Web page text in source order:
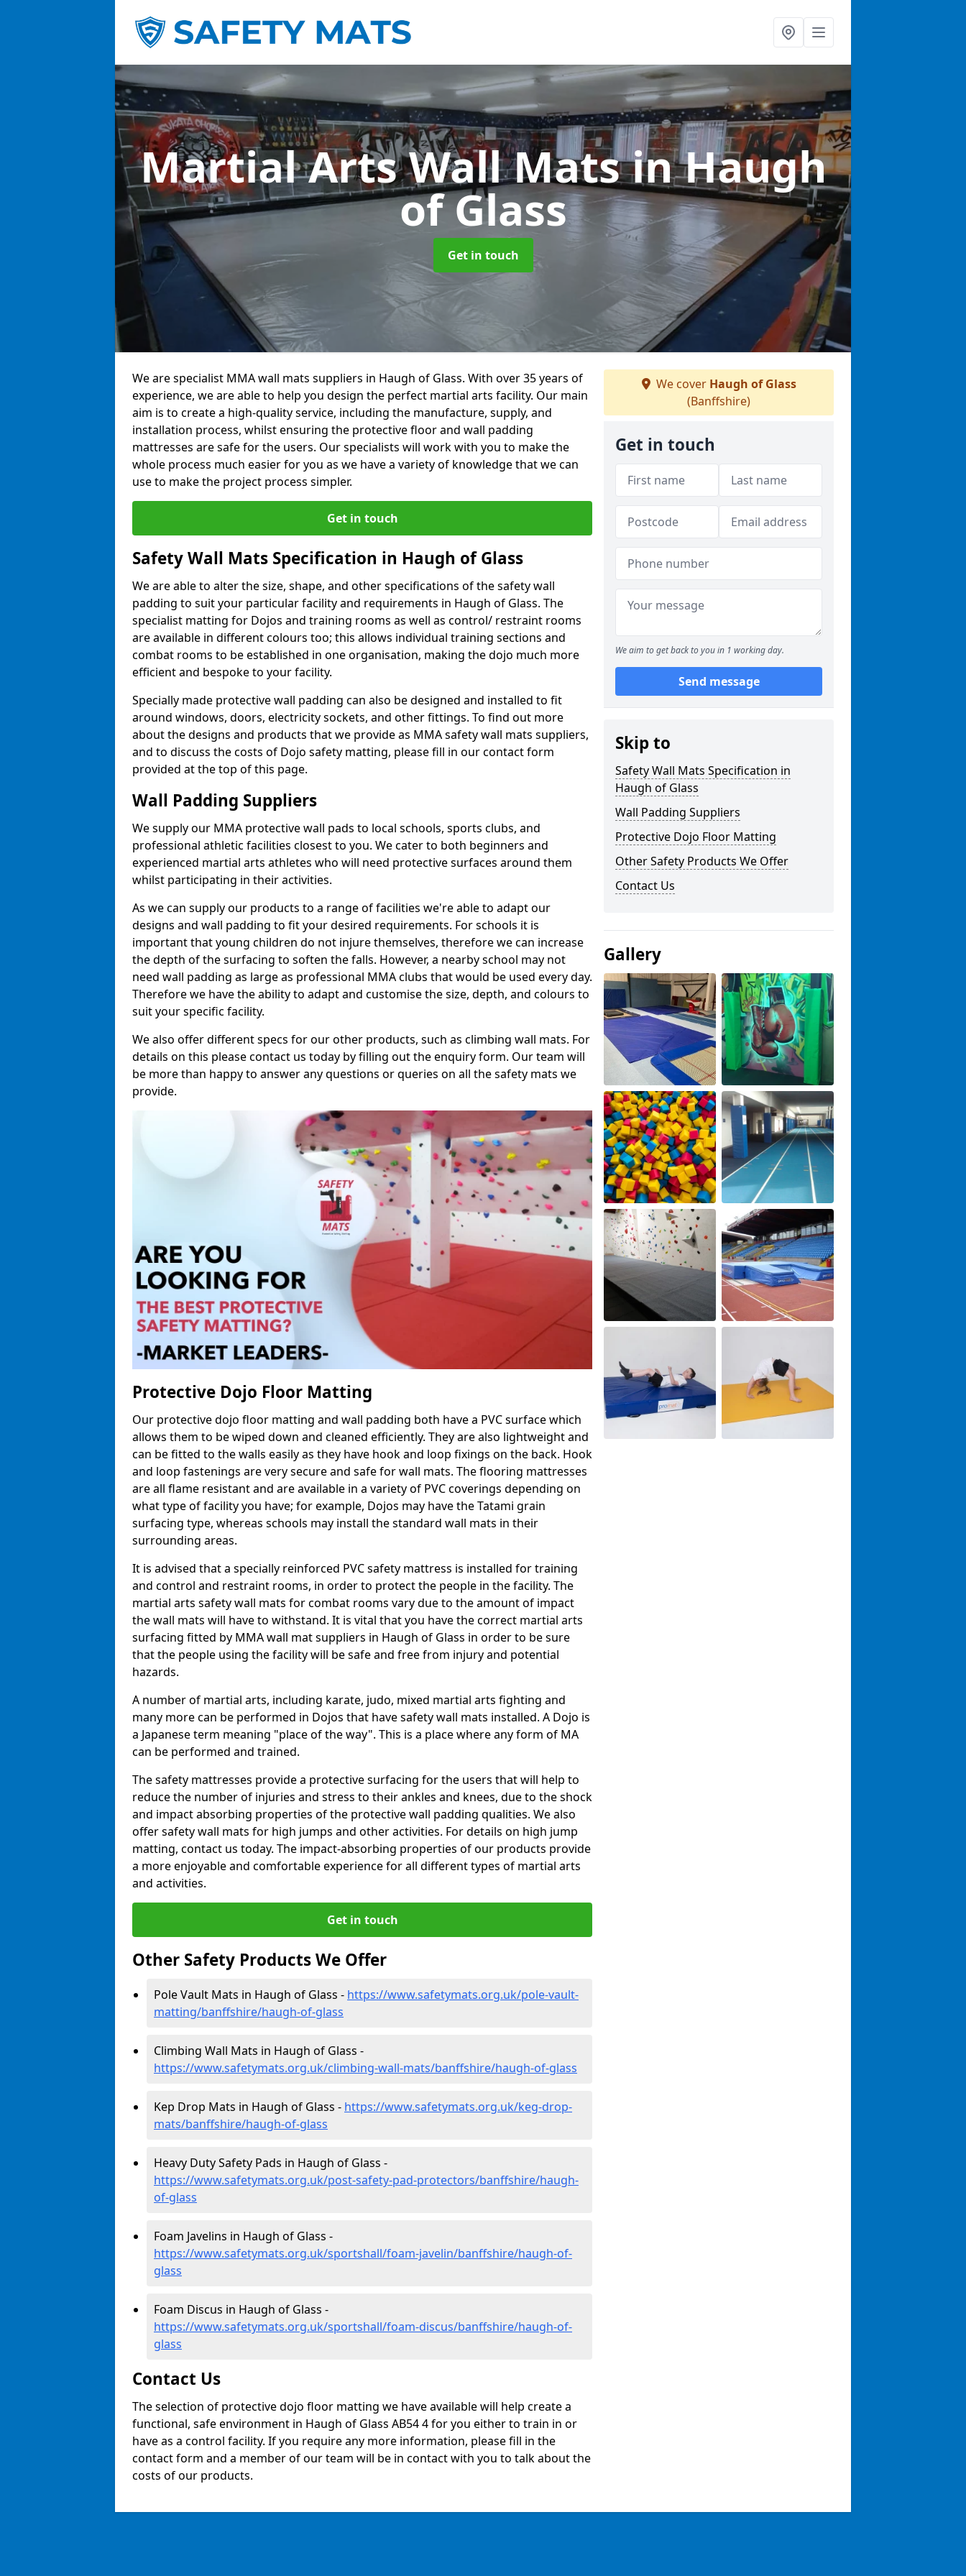
Martial Arts Wall Matsin Haugh
of Glass
Get in touch
We are specialist MMA wall mats suppliers in Haugh of Glass. With over 35 years of
experience, we are able to help you design the perfect martial arts facility. Our main
aim is to create a high-quality service, including the manufacture, supply, and
installation process, whilst ensuring the protective floor and wall padding
mattresses are safe for the users. Our specialists will work with you to make the
whole process much easier for you as we have a variety of knowledge that we can
use to make the project process simpler.
Get in touch
Safety Wall Mats Specification in Haugh of Glass
We are able to alter the size, shape, and other specifications of the safety wall
padding to suit your particular facility and requirements in Haugh of Glass. The
specialist matting for Dojos and training rooms as well as control/ restraint rooms
are available in different colours too; this allows individual training sections and
combat rooms to be established in one organisation, making the dojo much more
efficient and bespoke to your facility.
Specially made protective wall padding can also be designed and installed to fit
around windows, doors, electricity sockets, and other fittings. To find out more
about the designs and products that we provide as MMA safety wall mats suppliers,
and to discuss the costs of Dojo safety matting, please fill in our contact form
provided at the top of this page.
Wall Padding Suppliers
We supply our MMA protective wall pads to local schools, sports clubs, and
professional athletic facilities closest to you. We cater to both beginners and
experienced martial arts athletes who will need protective surfaces around them
whilst participating in their activities.
As we can supply our products to a range of facilities we're able to adapt our
designs and wall padding to fit your desired requirements. For schools it is
important that young children do not injure themselves, therefore we can increase
the depth of the surfacing to soften the falls. However, a nearby school may not
need wall padding as large as professional MMA clubs that would be used every day.
Therefore we have the ability to adapt and customise the size, depth, and colours to
suit your specific facility.
We also offer different specs for our other products, such as climbing wall mats. For
details on this please contact us today by filling out the enquiry form. Our team will
be more than happy to answer any questions or queries on all the safety mats we
provide.
Protective Dojo Floor Matting
Our protective dojo floor matting and wall padding both have a PVC surface which
allows them to be wiped down and cleaned efficiently. They are also lightweight and
can be fitted to the walls easily as they have hook and loop fixings on the back. Hook
and loop fastenings are very secure and safe for wall mats. The flooring mattresses
are all flame resistant and are available in a variety of PVC coverings depending on
what type of facility you have; for example, Dojos may have the Tatami grain
surfacing type, whereas schools may install the standard wall mats in their
surrounding areas.
It is advised that a specially reinforced PVC safety mattress is installed for training
and control and restraint rooms, in order to protect the people in the facility. The
martial arts safety wall mats for combat rooms vary due to the amount of impact
the wall mats will have to withstand. It is vital that you have the correct martial arts
surfacing fitted by MMA wall mat suppliers in Haugh of Glass in order to be sure
that the people using the facility will be safe and free from injury and potential
hazards.
A number of martial arts, including karate, judo, mixed martial arts fighting and
many more can be performed in Dojos that have safety wall mats installed. A Dojo is
a Japanese term meaning "place of the way". This is a place where any form of MA
can be performed and trained.
The safety mattresses provide a protective surfacing for the users that will help to
reduce the number of injuries and stress to their ankles and knees, due to the shock
and impact absorbing properties of the protective wall padding qualities. We also
offer safety wall mats for high jumps and other activities. For details on high jump
matting, contact us today. The impact-absorbing properties of our products provide
a more enjoyable and comfortable experience for all different types of martial arts
and activities.
Get in touch
Other Safety Products We Offer
Pole Vault Mats in Haugh of Glass - https://www.safetymats.org.uk/pole-vault-
matting/banffshire/haugh-of-glass
Climbing Wall Mats in Haugh of Glass -
https://www.safetymats.org.uk/climbing-wall-mats/banffshire/haugh-of-glass
Kep Drop Mats in Haugh of Glass - https://www.safetymats.org.uk/keg-drop-
mats/banffshire/haugh-of-glass
Heavy Duty Safety Pads in Haugh of Glass -
https://www.safetymats.org.uk/post-safety-pad-protectors/banffshire/haugh-
of-glass
Foam Javelins in Haugh of Glass -
https://www.safetymats.org.uk/sportshall/foam-javelin/banffshire/haugh-of-
glass
Foam Discus in Haugh of Glass -
https://www.safetymats.org.uk/sportshall/foam-discus/banffshire/haugh-of-
glass
Contact Us
The selection of protective dojo floor matting we have available will help create a
functional, safe environment in Haugh of Glass AB54 4 for you either to train in or
have as a control facility. If you require any more information, please fill in the
contact form and a member of our team will be in contact with you to talk about the
costs of our products.
We cover Haugh of Glass
(Banffshire)
Get in touch
We aim to get back to you in 1 working day.
Send message
Skip to
Safety Wall Mats Specification in
Haugh of Glass
Wall Padding Suppliers
Protective Dojo Floor Matting
Other Safety Products We Offer
Contact Us
Gallery